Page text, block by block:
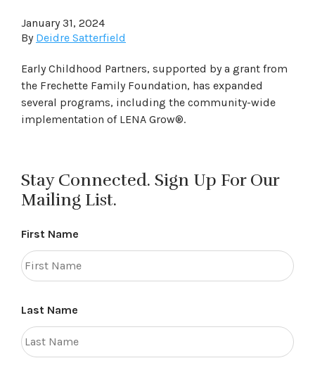
January 31, 2024
By Deidre Satterfield
Early Childhood Partners, supported by a grant from
the Frechette Family Foundation, has expanded
several programs, including the community-wide
implementation of LENA Grow®.
Stay Connected. Sign Up For Our
Mailing List.
First Name
Last Name